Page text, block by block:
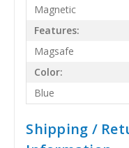
Magnetic
Features:
Magsafe
Color:
Blue
Shipping /